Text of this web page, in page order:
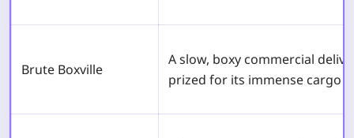
Brute Boxville
A slow, boxy commercial
prized for its immense cargo